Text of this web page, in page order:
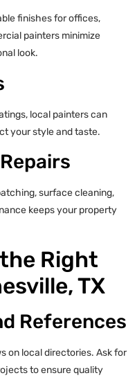
finishes for offices,
painters minimize
look.
local painters can
your style and taste.
surface cleaning,
keeps your property
Right
TX
References
on local directories. Ask for
to ensure quality